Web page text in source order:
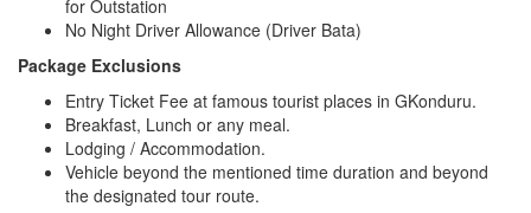
for Outstation
No Night Driver Allowance (Driver Bata)
Package Exclusions
Entry Ticket Fee at famous tourist places in GKonduru.
Breakfast, Lunch or any meal.
Lodging / Accommodation.
Vehicle beyond the mentioned time duration and beyond
the designated tour route.